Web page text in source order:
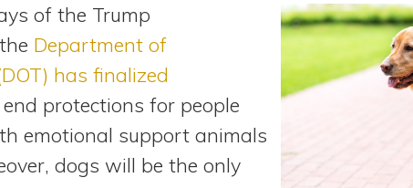
of the Trump
Department of
has finalized
protections for people
emotional support animals
dogs will be the only